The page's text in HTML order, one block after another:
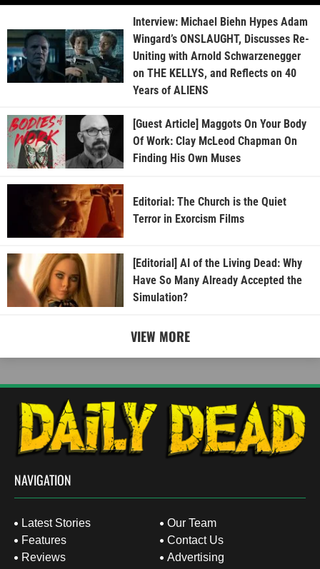
Interview: Michael Biehn Hypes Adam
Wingard’s ONSLAUGHT, Discusses Re-
Uniting with Arnold Schwarzenegger
on THE KELLYS, and Reflects on 40
Years of ALIENS
[Guest Article] Maggots On Your Body
Of Work: Clay McLeod Chapman On
Finding His Own Muses
Editorial: The Church is the Quiet
Terror in Exorcism Films
[Editorial] AI of the Living Dead: Why
Have So Many Already Accepted the
Simulation?
VIEW MORE
NAVIGATION
Latest Stories
Features
Reviews
Our Team
Contact Us
Advertising